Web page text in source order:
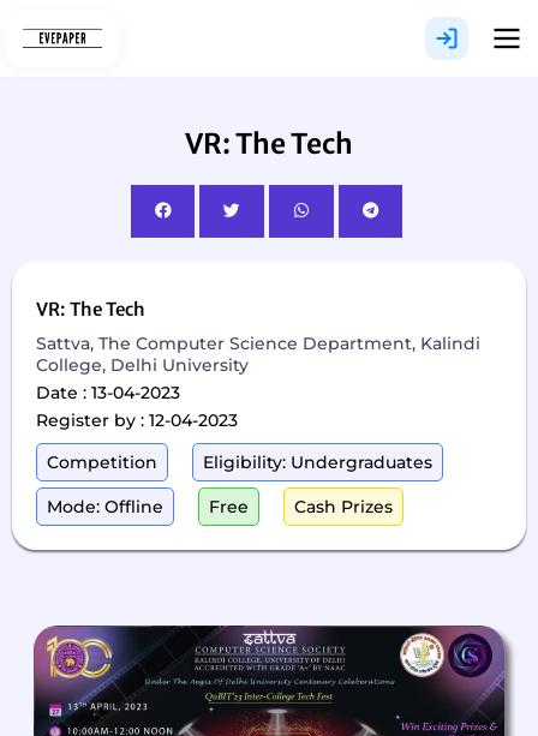
VR: The Tech
VR: The Tech
Sattva, The Computer Science Department, Kalindi
College, Delhi University
Date : 13-04-2023
Register by : 12-04-2023
Competition
Eligibility: Undergraduates
Mode: Offline Free Cash Prizes